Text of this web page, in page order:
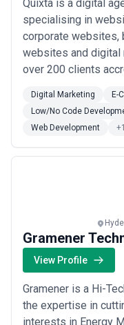
Quixta is a digital
specialising in
corporate websites,
websites and digital
over 200 clients
Digital Marketing
E-
Low/No Code
Web Development
Gramener
View Profile
Gramener is a Hi-
the expertise in
interests in Energy